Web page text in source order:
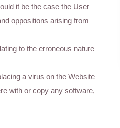
it be the case the User
oppositions arising from
to the erroneous nature
a virus on the Website
with or copy any software,